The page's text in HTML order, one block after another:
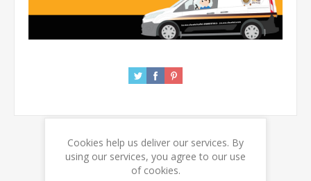
REVIEWS
Cookies help us deliver our services. By
using our services, you agree to our use
of cookies.